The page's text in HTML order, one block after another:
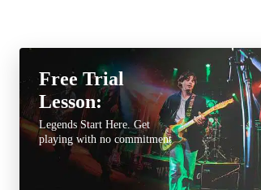
Free Trial
Lesson:
Legends Start Here. Get
playing with no commitment